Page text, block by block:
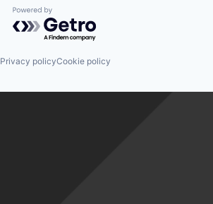
Powered by Getro.com
Privacy policyCookie policy